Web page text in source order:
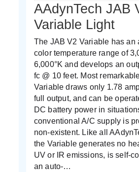
AAdynTech JAB
Variable Light
The JAB V2 Variable has an
color temperature range of
6,000°K and develops an
fc @ 10 feet. Most
Variable draws only 1.78
full output, and can be
DC battery power in
conventional A/C supply is
non-existent. Like all
the Variable generates no
UV or IR emissions, is self-
an auto-…